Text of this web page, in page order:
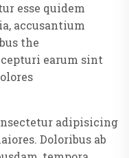
esse quidem
accusantium
the
earum sint
adipisicing
Doloribus ab